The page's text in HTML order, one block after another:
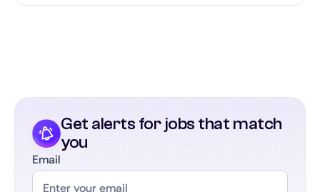
Get alerts for jobs that match
you
Email